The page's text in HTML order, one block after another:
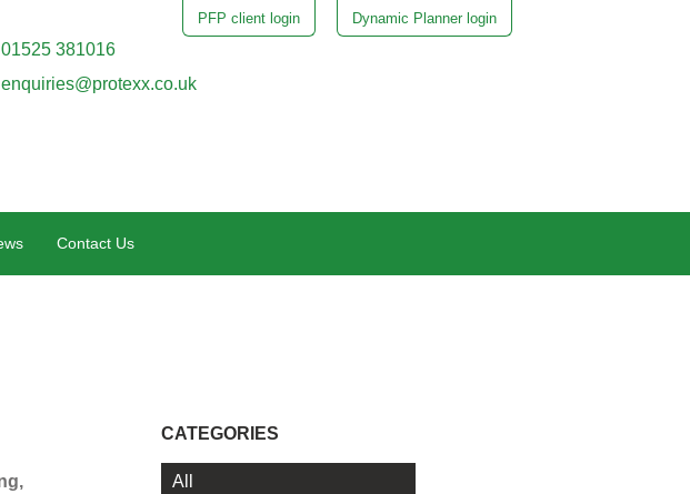
PFP client login Dynamic Planner login
01525 381016
enquiries@protexx.co.uk
Contact Us
CATEGORIES
All